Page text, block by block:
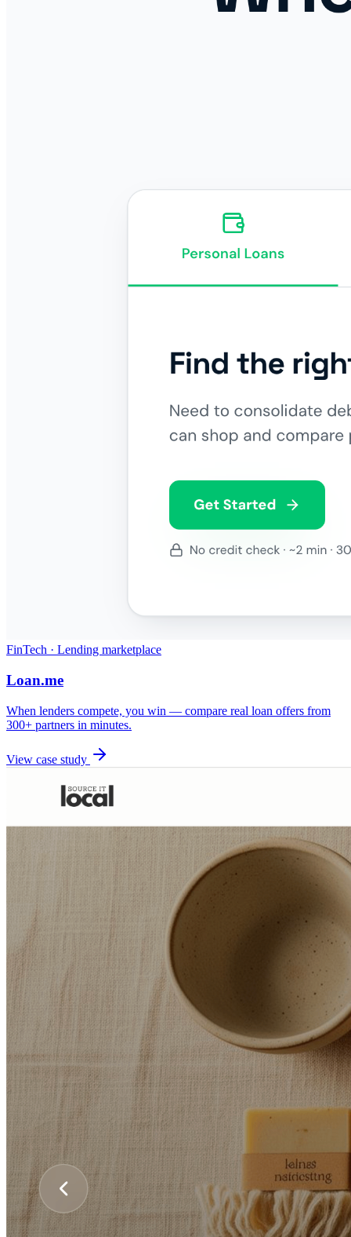
FinTech · Lending marketplace
Loan.me
When lenders compete, you win — compare real loan offers from
300+ partners in minutes.
View case study